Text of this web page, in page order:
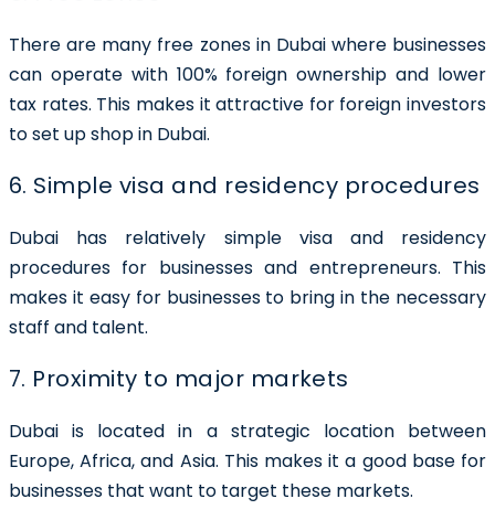
There are many free zones in Dubai where businesses
can operate with 100% foreign ownership and lower
tax rates. This makes it attractive for foreign investors
to set up shop in Dubai.
6. Simple visa and residency procedures
Dubai has relatively simple visa and residency
procedures for businesses and entrepreneurs. This
makes it easy for businesses to bring in the necessary
staff and talent.
7. Proximity to major markets
Dubai is located in a strategic location between
Europe, Africa, and Asia. This makes it a good base for
businesses that want to target these markets.